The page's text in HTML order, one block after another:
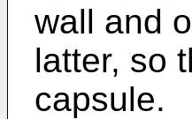
wall and
latter, so
capsule.